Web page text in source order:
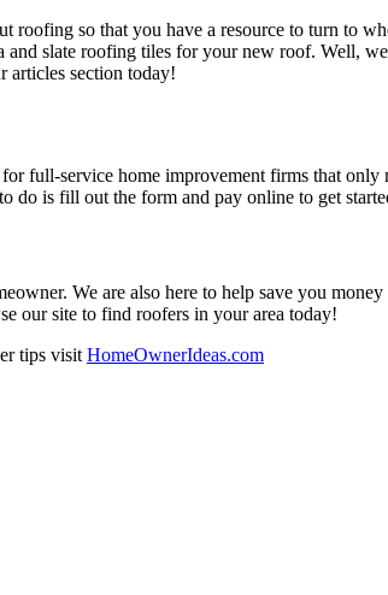
so that you have a resource to turn to
slate roofing tiles for your new roof. Well,
articles section today!
full-service home improvement firms that
do is fill out the form and pay online to get
We are also here to help save you
our site to find roofers in your area today!
tips visit HomeOwnerIdeas.com